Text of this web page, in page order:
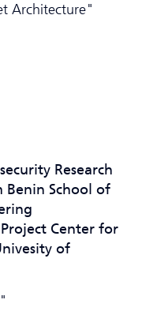
Architecture"
Research
Benin School of
Center for
of